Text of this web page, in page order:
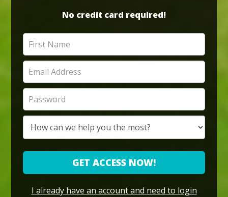
No credit card required!
GET ACCESS NOW!
I already have an account and need to login